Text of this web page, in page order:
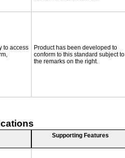
to access
Product has been developed to
conform to this standard subject to
the remarks on the right.
Supporting Features